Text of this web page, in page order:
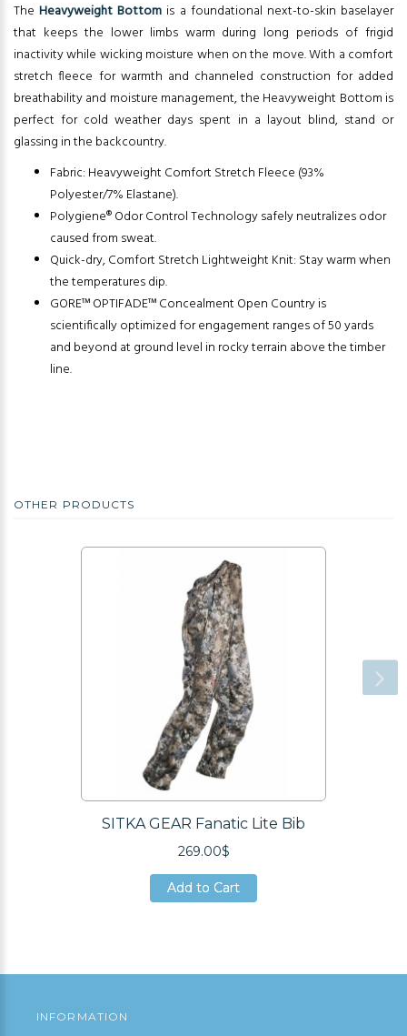
TheHeavyweight Bottom is a foundational next-to-skin baselayer
that keeps the lower limbs warm during long periods of frigid
inactivity while wicking moisture when on the move. With a comfort
stretch fleece for warmth and channeled construction for added
breathability and moisture management, the Heavyweight Bottom is
perfect for cold weather days spent in a layout blind, stand or
glassing in the backcountry.
Fabric: Heavyweight Comfort Stretch Fleece (93%
Polyester/7% Elastane).
Polygiene® Odor Control Technology safely neutralizes odor
caused from sweat.
Quick-dry, Comfort Stretch Lightweight Knit: Stay warm when
the temperatures dip.
GORE™ OPTIFADE™ Concealment Open Country is
scientifically optimized for engagement ranges of 50 yards
and beyond at ground level in rocky terrain above the timber
line.
OTHER PRODUCTS
SITKA GEAR Fanatic Lite Bib
269.00$
Add to Cart
Add to Cart
INFORMATION